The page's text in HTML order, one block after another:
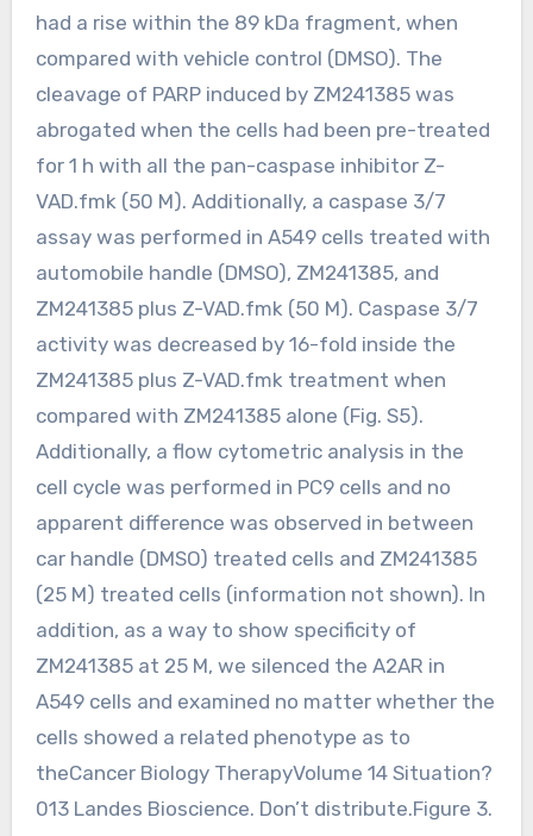
had a rise within the 89 kDa fragment, when
compared with vehicle control (DMSO). The
cleavage of PARP induced by ZM241385 was
abrogated when the cells had been pre-treated
for 1 h with all the pan-caspase inhibitor Z-
VAD.fmk (50 M). Additionally, a caspase 3/7
assay was performed in A549 cells treated with
automobile handle (DMSO), ZM241385, and
ZM241385 plus Z-VAD.fmk (50 M). Caspase 3/7
activity was decreased by 16-fold inside the
ZM241385 plus Z-VAD.fmk treatment when
compared with ZM241385 alone (Fig. S5).
Additionally, a flow cytometric analysis in the
cell cycle was performed in PC9 cells and no
apparent difference was observed in between
car handle (DMSO) treated cells and ZM241385
(25 M) treated cells (information not shown). In
addition, as a way to show specificity of
ZM241385 at 25 M, we silenced the A2AR in
A549 cells and examined no matter whether the
cells showed a related phenotype as to
theCancer Biology TherapyVolume 14 Situation?
013 Landes Bioscience. Don’t distribute.Figure 3.